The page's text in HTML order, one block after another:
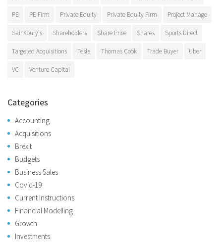
PE PE Firm Private Equity Private Equity Firm Project Manage
Sainsbury's Shareholders Share Price Shares Sports Direct
Targeted Acquisitions Tesla Thomas Cook Trade Buyer Uber
VC Venture Capital
Categories
Accounting
Acquisitions
Brexit
Budgets
Business Sales
Covid-19
Current Instructions
Financial Modelling
Growth
Investments